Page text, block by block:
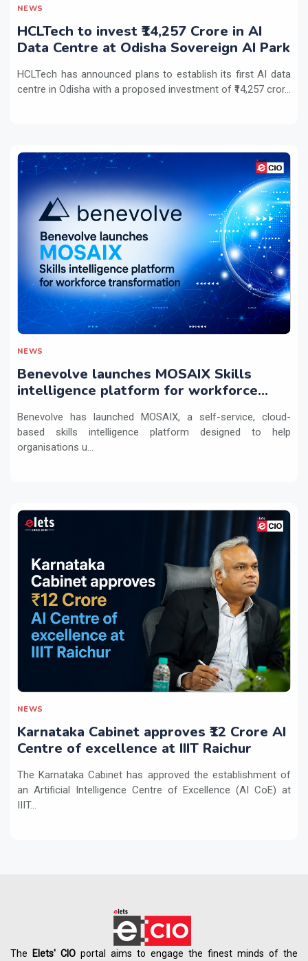
NEWS
HCLTech to invest ₹14,257 Crore in AI
Data Centre at Odisha Sovereign AI Park
HCLTech has announced plans to establish its first AI data
centre in Odisha with a proposed investment of ₹14,257 cror...
NEWS
Benevolve launches MOSAIX Skills
intelligence platform for workforce
Benevolve has launched MOSAIX, a self-service, cloud-
based skills intelligence platform designed to help
organisations u...
NEWS
Karnataka Cabinet approves ₹12 Crore AI
Centre of excellence at IIIT Raichur
The Karnataka Cabinet has approved the establishment of
an Artificial Intelligence Centre of Excellence (AI CoE) at
IIIT...
The Elets' CIO portal aims to engage the finest minds of the